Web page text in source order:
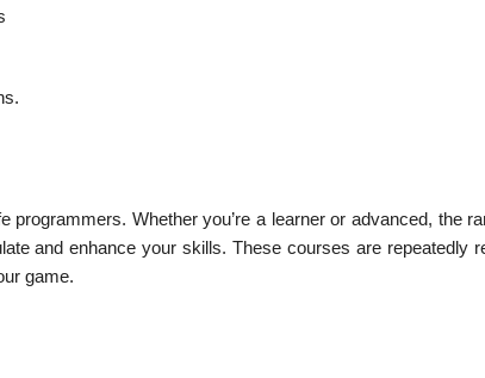
programmers. Whether you’re a learner or advanced, the
and enhance your skills. These courses are repeatedly
game.